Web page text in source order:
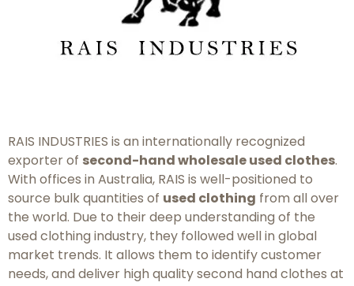
RAIS INDUSTRIES is an internationally recognized
exporter of second-hand wholesale used clothes.
With offices in Australia, RAIS is well-positioned to
source bulk quantities of used clothing from all over
the world. Due to their deep understanding of the
used clothing industry, they followed well in global
market trends. It allows them to identify customer
needs, and deliver high quality second hand clothes at